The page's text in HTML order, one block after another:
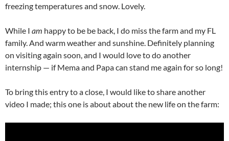
freezing temperatures and snow. Lovely.
While I am happy to be be back, I do miss the farm and my FL
family. And warm weather and sunshine. Definitely planning
on visiting again soon, and I would love to do another
internship — if Mema and Papa can stand me again for so long!
To bring this entry to a close, I would like to share another
video I made; this one is about about the new life on the farm: